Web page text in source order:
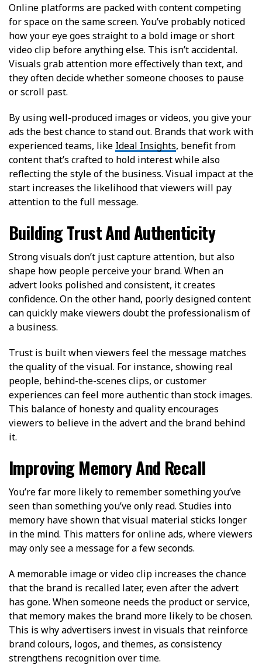
Online platforms are packed with content competing
for space on the same screen. You’ve probably noticed
how your eye goes straight to a bold image or short
video clip before anything else. This isn’t accidental.
Visuals grab attention more effectively than text, and
they often decide whether someone chooses to pause
or scroll past.
By using well-produced images or videos, you give your
ads the best chance to stand out. Brands that work with
experienced teams, like Ideal Insights, benefit from
content that’s crafted to hold interest while also
reflecting the style of the business. Visual impact at the
start increases the likelihood that viewers will pay
attention to the full message.
Building Trust And Authenticity
Strong visuals don’t just capture attention, but also
shape how people perceive your brand. When an
advert looks polished and consistent, it creates
confidence. On the other hand, poorly designed content
can quickly make viewers doubt the professionalism of
a business.
Trust is built when viewers feel the message matches
the quality of the visual. For instance, showing real
people, behind-the-scenes clips, or customer
experiences can feel more authentic than stock images.
This balance of honesty and quality encourages
viewers to believe in the advert and the brand behind
it.
Improving Memory And Recall
You’re far more likely to remember something you’ve
seen than something you’ve only read. Studies into
memory have shown that visual material sticks longer
in the mind. This matters for online ads, where viewers
may only see a message for a few seconds.
A memorable image or video clip increases the chance
that the brand is recalled later, even after the advert
has gone. When someone needs the product or service,
that memory makes the brand more likely to be chosen.
This is why advertisers invest in visuals that reinforce
brand colours, logos, and themes, as consistency
strengthens recognition over time.